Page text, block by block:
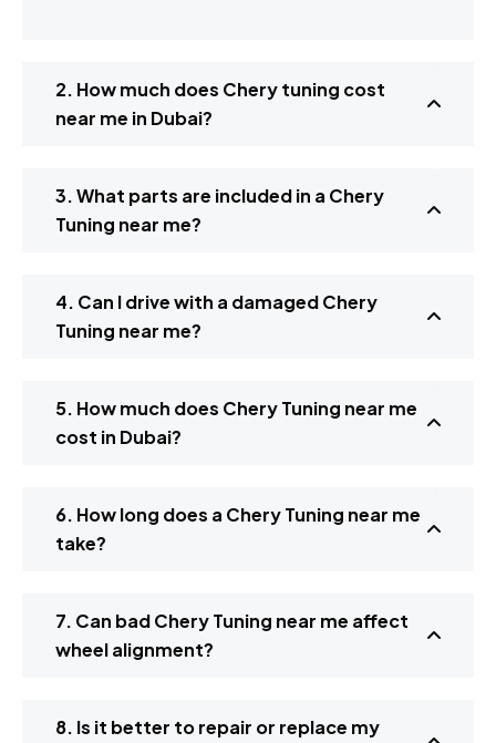
2. How much does Chery tuning cost
near me in Dubai?
3. What parts are included in a Chery
Tuning near me?
4. Can I drive with a damaged Chery
Tuning near me?
5. How much does Chery Tuning near me
cost in Dubai?
6. How long does a Chery Tuning near me
take?
7. Can bad Chery Tuning near me affect
wheel alignment?
8. Is it better to repair or replace my